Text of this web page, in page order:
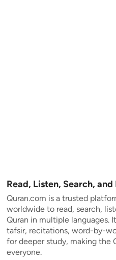
Stay Connected to
Short meaningful reminders
Read, Listen, Search,
Quran.com is a trusted
worldwide to read, search,
Quran in multiple languages.
tafsir, recitations, word-by-
for deeper study, making the
everyone.